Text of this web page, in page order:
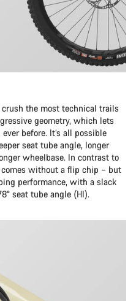
the most technical trails
geometry, which lets
before. It’s all possible
seat tube angle, longer
wheelbase. In contrast to
comes without a flip chip – but
performance, with a slack
seat tube angle (HI).